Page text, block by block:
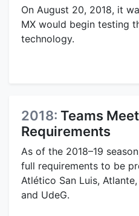
On August 20, 2018, it
MX would begin testing
technology.
2018: Teams
Requirements
As of the 2018–19
full requirements to be
Atlético San Luis,
and UdeG.